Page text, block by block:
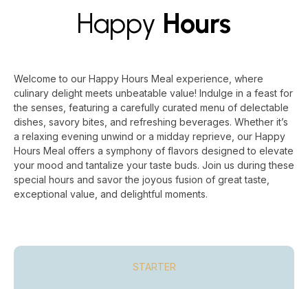
Happy Hours
Welcome to our Happy Hours Meal experience, where
culinary delight meets unbeatable value! Indulge in a feast for
the senses, featuring a carefully curated menu of delectable
dishes, savory bites, and refreshing beverages. Whether it’s
a relaxing evening unwind or a midday reprieve, our Happy
Hours Meal offers a symphony of flavors designed to elevate
your mood and tantalize your taste buds. Join us during these
special hours and savor the joyous fusion of great taste,
exceptional value, and delightful moments.
STARTER